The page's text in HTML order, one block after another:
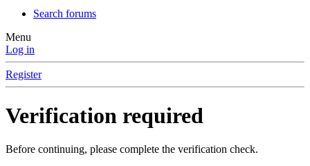
Search forums
Menu
Log in
Register
Verification required
Before continuing, please complete the verification check.